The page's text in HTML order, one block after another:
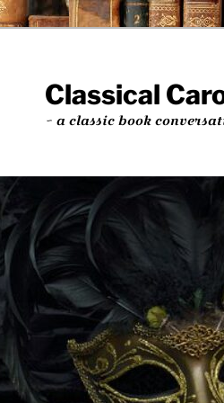
Classical
~ a classic book